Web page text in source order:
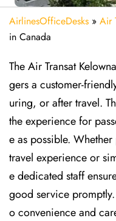
AirlinesOfficeDesks » Air
in Canada
The Air Transat
gers a customer-
uring, or after travel.
the experience for
e as possible.
travel experience or
e dedicated staff
good service
o convenience and